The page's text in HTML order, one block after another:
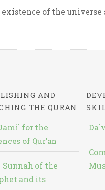
of the universe
AND
THE QURAN
for the
of Qur’an
Sunnah of the
and its